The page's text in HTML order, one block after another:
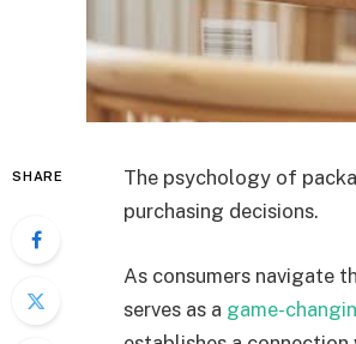
SHARE
The psychology of
purchasing decisions.
As consumers navigate
serves as a game-